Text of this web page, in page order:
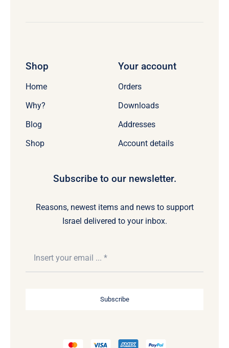
Shop
Home
Why?
Blog
Shop
Your account
Orders
Downloads
Addresses
Account details
Subscribe to our newsletter.
Reasons, newest items and news to support
Israel delivered to your inbox.
Subscribe